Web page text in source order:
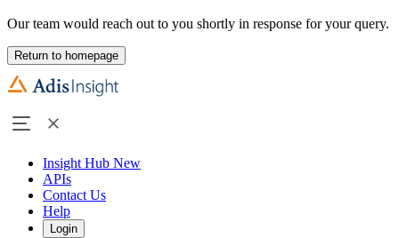
Our team would reach out to you shortly in response for your query.
Return to homepage
Insight Hub New
APIs
Contact Us
Help
Login